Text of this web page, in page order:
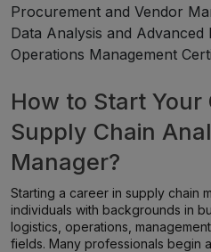
Procurement and Vendor
Data Analysis and Advanced
Operations Management
How to Start Your
Supply Chain
Manager?
Starting a career in supply chain
individuals with backgrounds in
logistics, operations,
fields. Many professionals begin